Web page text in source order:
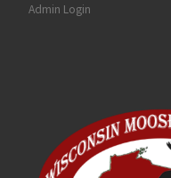
Admin Login